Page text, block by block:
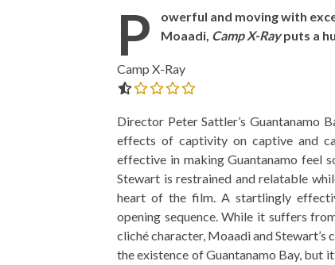
P
owerful and moving with
Moaadi, Camp X-Rayputs a
Camp X-Ray
Director Peter Sattler’s Guantanamo
effects of captivity on captive and
effective in making Guantanamo feel
Stewart is restrained and relatable
heart of the film. A startlingly
opening sequence. While it suffers
cliché character, Moaadi and Stewart’s
the existence of Guantanamo Bay, but
THE STRANGER (2025) (L’ÉTRANGER) CACTUS
BONDA)